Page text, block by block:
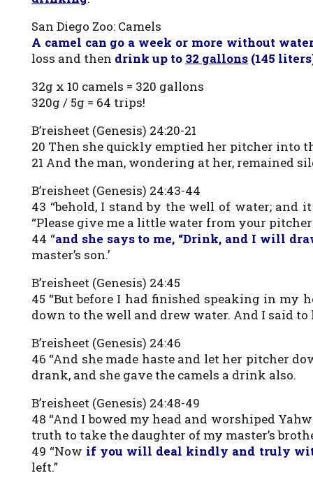
San Diego Zoo: Camels
A camel can go a week or more without
loss and then drink up to 32 gallons(145
32g x 10 camels = 320 gallons
320g / 5g = 64 trips!
B’reisheet (Genesis) 24:20-21
20 Then she quickly emptied her pitcher into
21 And the man, wondering at her, remained
B’reisheet (Genesis) 24:43-44
43 “behold, I stand by the well of water; and
“Please give me a little water from your
44 “and she says to me, “Drink, and I will
master’s son.’
B’reisheet (Genesis) 24:45
45 “But before I had finished speaking in my
down to the well and drew water. And I said to
B’reisheet (Genesis) 24:46
46 “And she made haste and let her pitcher
drank, and she gave the camels a drink also.
B’reisheet (Genesis) 24:48-49
48 “And I bowed my head and worshiped
truth to take the daughter of my master’s
49 “Now if you will deal kindly and truly
left.”